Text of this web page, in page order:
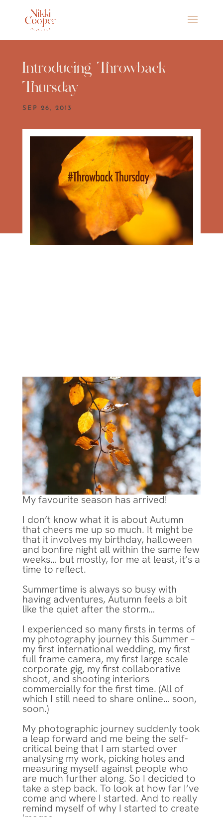
Introducing Throwback
Thursday
SEP 26, 2013
My favourite season has arrived!
I don’t know what it is about Autumn
that cheers me up so much. It might be
that it involves my birthday, halloween
and bonfire night all within the same few
weeks… but mostly, for me at least, it’s a
time to reflect.
Summertime is always so busy with
having adventures, Autumn feels a bit
like the quiet after the storm…
I experienced so many firsts in terms of
my photography journey this Summer –
my first international wedding, my first
full frame camera, my first large scale
corporate gig, my first collaborative
shoot, and shooting interiors
commercially for the first time. (All of
which I still need to share online… soon,
soon.)
My photographic journey suddenly took
a leap forward and me being the self-
critical being that I am started over
analysing my work, picking holes and
measuring myself against people who
are much further along. So I decided to
take a step back. To look at how far I’ve
come and where I started. And to really
remind myself of why I started to create